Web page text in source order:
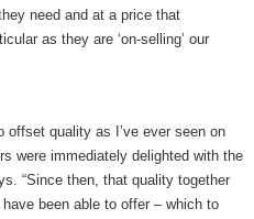
need and at a price that
as they are ‘on-selling’ our
offset quality as I’ve ever seen on
were immediately delighted with the
“Since then, that quality together
been able to offer – which to